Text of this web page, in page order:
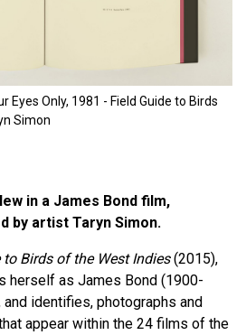
Eyes Only, 1981 - Field Guide to Birds
Simon
in a James Bond film,
by artist Taryn Simon.
to Birds of the West Indies(2015),
herself as James Bond (1900-
identifies, photographs and
appear within the 24 films of the